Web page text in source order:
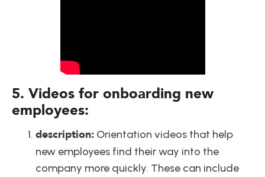
5. Videos for onboarding new
employees:
description: Orientation videos that help
new employees find their way into the
company more quickly. These can include